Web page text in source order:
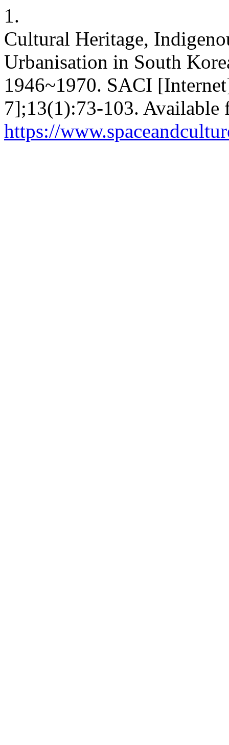
1.
Cultural Heritage,
Urbanisation in South
1946~1970. SACI
7];13(1):73-103. Available
https://